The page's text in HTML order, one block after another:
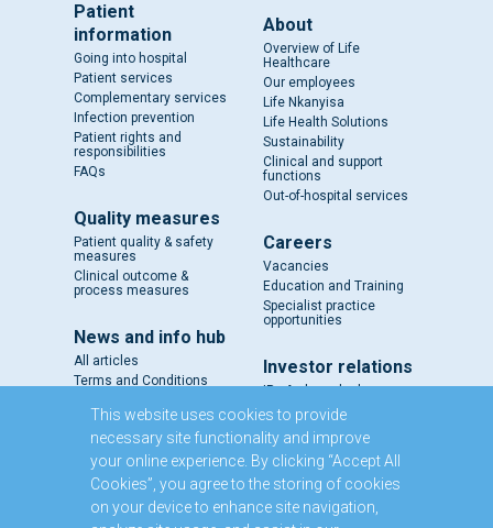
Patient
information
Going into hospital
Patient services
Complementary services
Infection prevention
Patient rights and
responsibilities
FAQs
Quality measures
Patient quality & safety
measures
Clinical outcome &
process measures
News and info hub
All articles
Terms and Conditions
About
Overview of Life
Healthcare
Our employees
Life Nkanyisa
Life Health Solutions
Sustainability
Clinical and support
functions
Out-of-hospital services
Careers
Vacancies
Education and Training
Specialist practice
opportunities
Investor relations
IR - A closer look
Results and reports
SENS
Circulars and notices
Our directors
Executive Management
Domestic Medium Term
Note Programme
This website uses cookies to provide
necessary site functionality and improve
your online experience. By clicking “Accept All
Cookies”, you agree to the storing of cookies
on your device to enhance site navigation,